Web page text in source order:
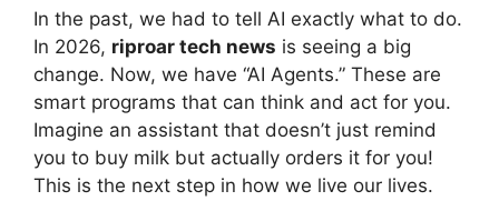
In the past, we had to tell AI exactly what to do.
In 2026, riproar tech news is seeing a big
change. Now, we have “AI Agents.” These are
smart programs that can think and act for you.
Imagine an assistant that doesn’t just remind
you to buy milk but actually orders it for you!
This is the next step in how we live our lives.